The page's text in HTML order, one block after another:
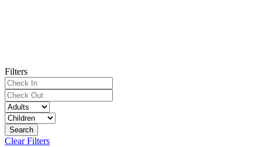
Filters
Clear Filters